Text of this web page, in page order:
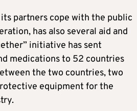
partners cope with the public
has also several aid and
initiative has sent
medications to 52 countries
the two countries, two
equipment for the